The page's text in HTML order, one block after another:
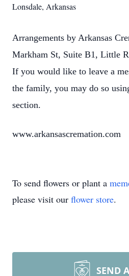
Lonsdale, Arkansas
Arrangements by Arkansas
Markham St, Suite B1, Little
If you would like to leave a
the family, you may do so
section.
www.arkansascremation.com
To send flowers or plant a
please visit our flower store.
SEND